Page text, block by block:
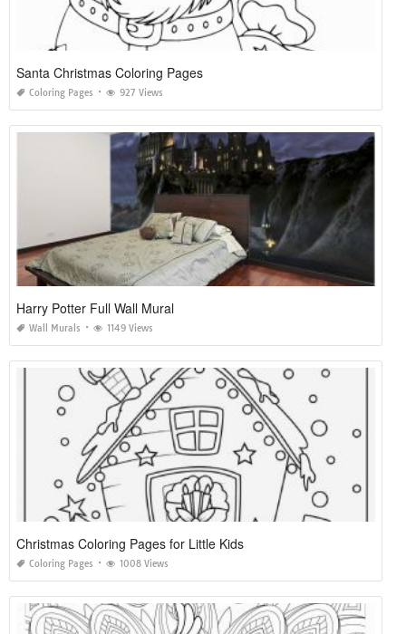
Santa Christmas Coloring Pages
Coloring Pages 927 Views
Harry Potter Full Wall Mural
Wall Murals 1149 Views
Christmas Coloring Pages for Little Kids
Coloring Pages 1008 Views